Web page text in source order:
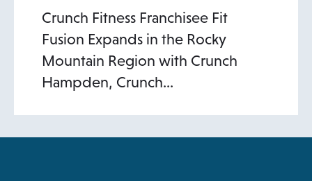
Crunch Fitness Franchisee Fit
Fusion Expands in the Rocky
Mountain Region with Crunch
Hampden, Crunch…